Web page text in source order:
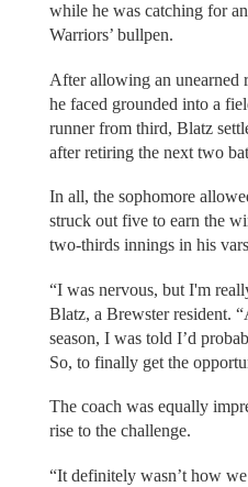
while he was catching for
Warriors’ bullpen.
After allowing an unearned
he faced grounded into a
runner from third, Blatz
after retiring the next two
In all, the sophomore
struck out five to earn the
two-thirds innings in his
“I was nervous, but I'm
Blatz, a Brewster resident.
season, I was told I’d
So, to finally get the
The coach was equally
rise to the challenge.
“It definitely wasn’t how